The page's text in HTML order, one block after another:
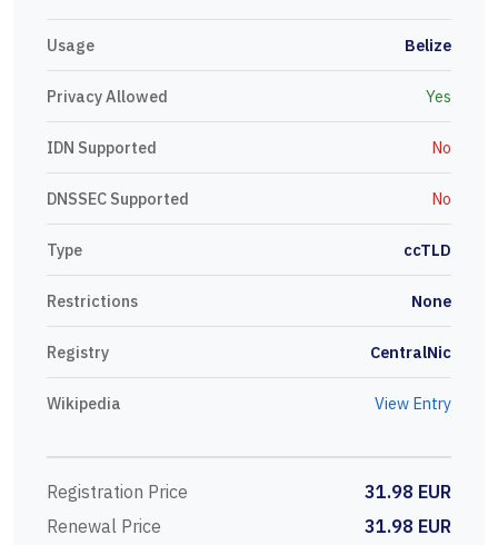
Usage Belize
Privacy Allowed Yes
IDN Supported No
DNSSEC Supported No
Type ccTLD
Restrictions None
Registry CentralNic
Wikipedia View Entry
Registration Price
31.98 EUR
Renewal Price
31.98 EUR